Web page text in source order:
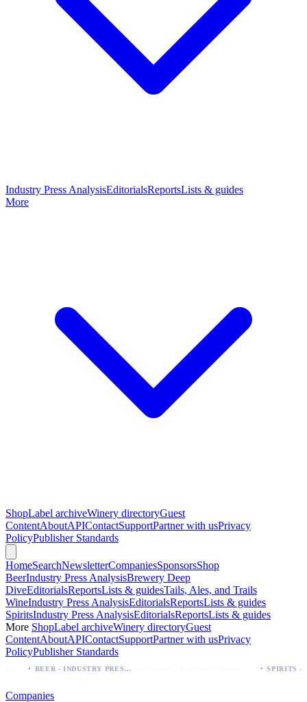
Industry Press AnalysisEditorialsReportsLists & guides
More
ShopLabel archiveWinery directoryGuest
ContentAboutAPIContactSupportPartner with usPrivacy
PolicyPublisher Standards
HomeSearchNewsletterCompaniesSponsorsShop
BeerIndustry Press AnalysisBrewery Deep
DiveEditorialsReportsLists & guidesTails, Ales, and Trails
WineIndustry Press AnalysisEditorialsReportsLists & guides
SpiritsIndustry Press AnalysisEditorialsReportsLists & guides
More ShopLabel archiveWinery directoryGuest
ContentAboutAPIContactSupportPartner with usPrivacy
PolicyPublisher Standards
BEER - INDUSTRY PRESS ANALYSIS
Companies